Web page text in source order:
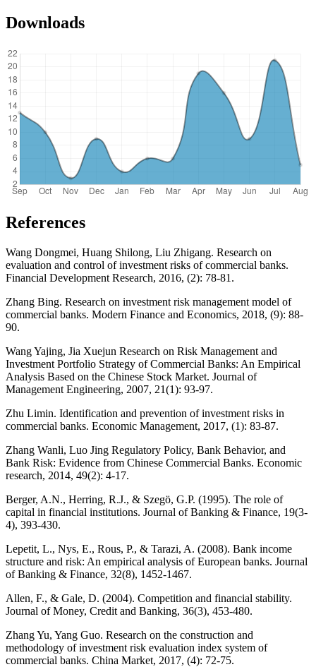
Downloads
References
Wang Dongmei, Huang Shilong, Liu Zhigang. Research on
evaluation and control of investment risks of commercial banks.
Financial Development Research, 2016, (2): 78-81.
Zhang Bing. Research on investment risk management model of
commercial banks. Modern Finance and Economics, 2018, (9): 88-
90.
Wang Yajing, Jia Xuejun Research on Risk Management and
Investment Portfolio Strategy of Commercial Banks: An Empirical
Analysis Based on the Chinese Stock Market. Journal of
Management Engineering, 2007, 21(1): 93-97.
Zhu Limin. Identification and prevention of investment risks in
commercial banks. Economic Management, 2017, (1): 83-87.
Zhang Wanli, Luo Jing Regulatory Policy, Bank Behavior, and
Bank Risk: Evidence from Chinese Commercial Banks. Economic
research, 2014, 49(2): 4-17.
Berger, A.N., Herring, R.J., & Szegö, G.P. (1995). The role of
capital in financial institutions. Journal of Banking & Finance, 19(3-
4), 393-430.
Lepetit, L., Nys, E., Rous, P., & Tarazi, A. (2008). Bank income
structure and risk: An empirical analysis of European banks. Journal
of Banking & Finance, 32(8), 1452-1467.
Allen, F., & Gale, D. (2004). Competition and financial stability.
Journal of Money, Credit and Banking, 36(3), 453-480.
Zhang Yu, Yang Guo. Research on the construction and
methodology of investment risk evaluation index system of
commercial banks. China Market, 2017, (4): 72-75.